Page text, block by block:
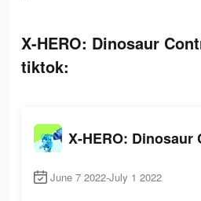
X-HERO: Dinosaur
tiktok:
X-HERO: Dinosaur
June 7 2022-July 1 2022